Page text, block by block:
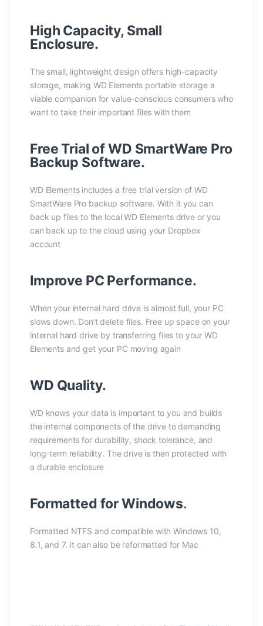
High Capacity, Small
Enclosure.
The small, lightweight design offers high-capacity
storage, making WD Elements portable storage a
viable companion for value-conscious consumers who
want to take their important files with them
Free Trial of WD SmartWare Pro
Backup Software.
WD Elements includes a free trial version of WD
SmartWare Pro backup software. With it you can
back up files to the local WD Elements drive or you
can back up to the cloud using your Dropbox
account
Improve PC Performance.
When your internal hard drive is almost full, your PC
slows down. Don’t delete files. Free up space on your
internal hard drive by transferring files to your WD
Elements and get your PC moving again
WD Quality.
WD knows your data is important to you and builds
the internal components of the drive to demanding
requirements for durability, shock tolerance, and
long-term reliability. The drive is then protected with
a durable enclosure
Formatted for Windows.
Formatted NTFS and compatible with Windows 10,
8.1, and 7. It can also be reformatted for Mac